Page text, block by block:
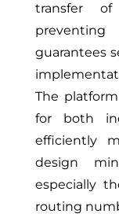
transfer
preventing
guarantees
The
for both
efficiently
design
especially
routing